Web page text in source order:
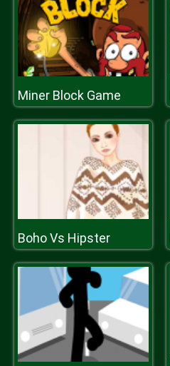
Miner Block Game
Boho Vs Hipster